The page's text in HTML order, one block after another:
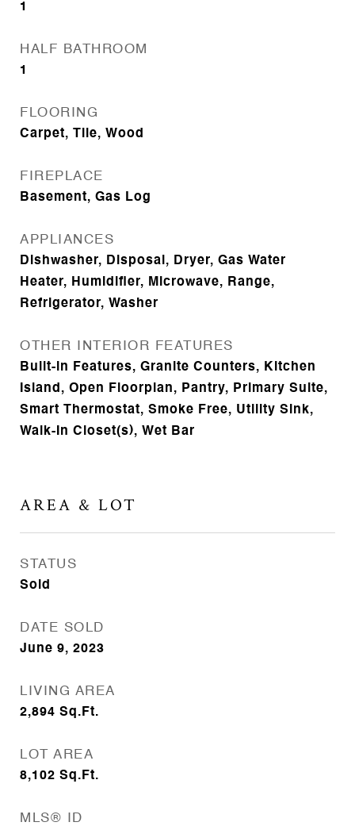
1
HALF BATHROOM
1
FLOORING
Carpet, Tile, Wood
FIREPLACE
Basement, Gas Log
APPLIANCES
Dishwasher, Disposal, Dryer, Gas Water
Heater, Humidifier, Microwave, Range,
Refrigerator, Washer
OTHER INTERIOR FEATURES
Built-in Features, Granite Counters, Kitchen
Island, Open Floorplan, Pantry, Primary Suite,
Smart Thermostat, Smoke Free, Utility Sink,
Walk-In Closet(s), Wet Bar
AREA & LOT
STATUS
Sold
DATE SOLD
June 9, 2023
LIVING AREA
2,894 Sq.Ft.
LOT AREA
8,102 Sq.Ft.
MLS® ID